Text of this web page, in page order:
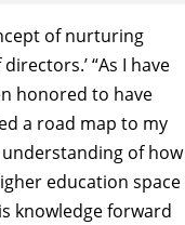
of nurturing
“As I have
honored to have
a road map to my
understanding of how
education space
knowledge forward